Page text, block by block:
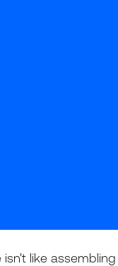
isn't like